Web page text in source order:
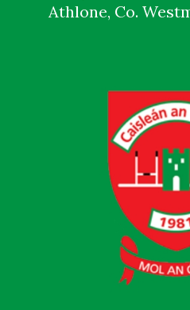
Athlone, Co.